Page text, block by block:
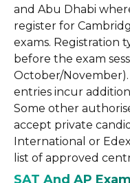
and Abu Dhabi
register for
exams. Registration
before the exam
October/November).
entries incur
Some other
accept private
International or
list of approved
SAT And AP